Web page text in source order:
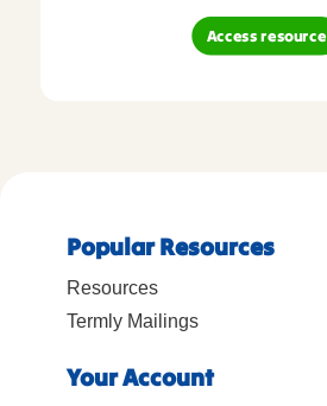
Access resource
Popular Resources
Resources
Termly Mailings
Your Account